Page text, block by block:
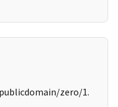
zero/1.